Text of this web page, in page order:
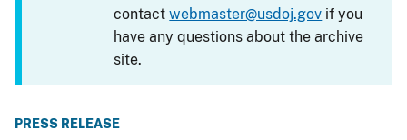
contactwebmaster@usdoj.gov if you
have any questions about the archive
site.
PRESS RELEASE